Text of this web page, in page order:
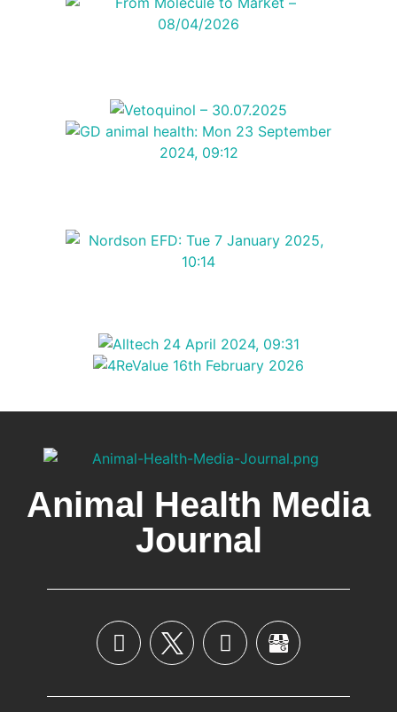
Animal Health Media
Journal